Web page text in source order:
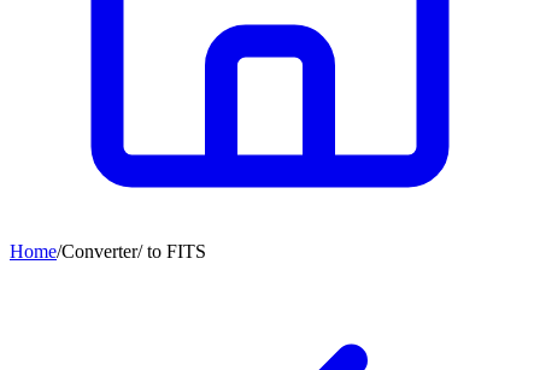
Home/Converter/to FITS